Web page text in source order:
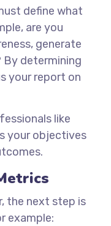
define what
are you
generate
By determining
your report on
like
your objectives
the next step is
example: